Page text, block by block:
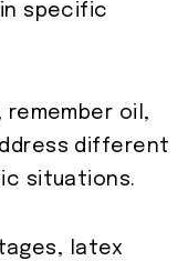
specific
remember oil,
different
situations.
latex